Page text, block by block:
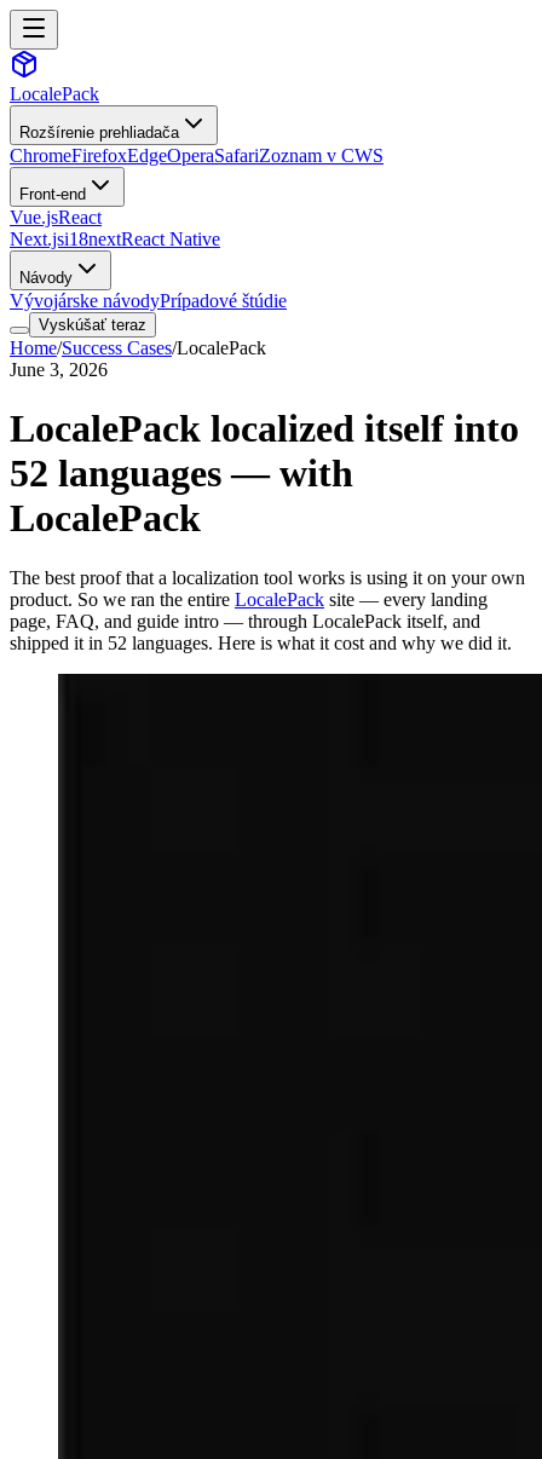
LocalePack
Rozšírenie prehliadača
ChromeFirefoxEdgeOperaSafariZoznam v CWS
Front-end
Vue.jsReact
Next.jsi18nextReact Native
Návody
Vývojárske návodyPrípadové štúdie
Vyskúšať teraz
Home/Success Cases/LocalePack
June 3, 2026
LocalePack localized itself into
52 languages — with
LocalePack
The best proof that a localization tool works is using it on your own
product. So we ran the entire LocalePack site — every landing
page, FAQ, and guide intro — through LocalePack itself, and
shipped it in 52 languages. Here is what it cost and why we did it.